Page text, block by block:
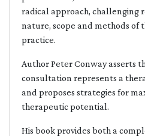
radical approach, challenging
nature, scope and methods of
practice.
Author Peter Conway asserts
consultation represents a
and proposes strategies for
therapeutic potential.
His book provides both a